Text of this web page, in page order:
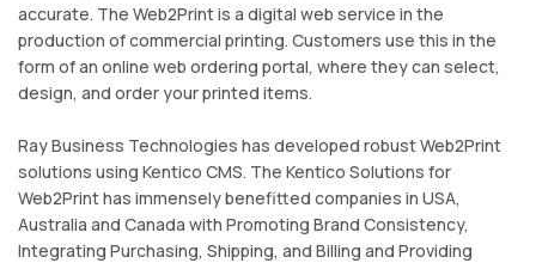
accurate. The Web2Print is a digital web service in the
production of commercial printing. Customers use this in the
form of an online web ordering portal, where they can select,
design, and order your printed items.
Ray Business Technologies has developed robust Web2Print
solutions using Kentico CMS. The Kentico Solutions for
Web2Print has immensely benefitted companies in USA,
Australia and Canada with Promoting Brand Consistency,
Integrating Purchasing, Shipping, and Billing and Providing